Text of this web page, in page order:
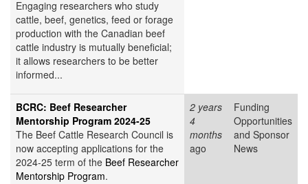
Engaging researchers who study
cattle, beef, genetics, feed or forage
production with the Canadian beef
cattle industry is mutually beneficial;
it allows researchers to be better
informed...
BCRC: Beef Researcher
Mentorship Program 2024-25
The Beef Cattle Research Council is
now accepting applications for the
2024-25 term of the Beef Researcher
Mentorship Program.
2 years
4
months
ago
Funding
Opportunities
and Sponsor
News